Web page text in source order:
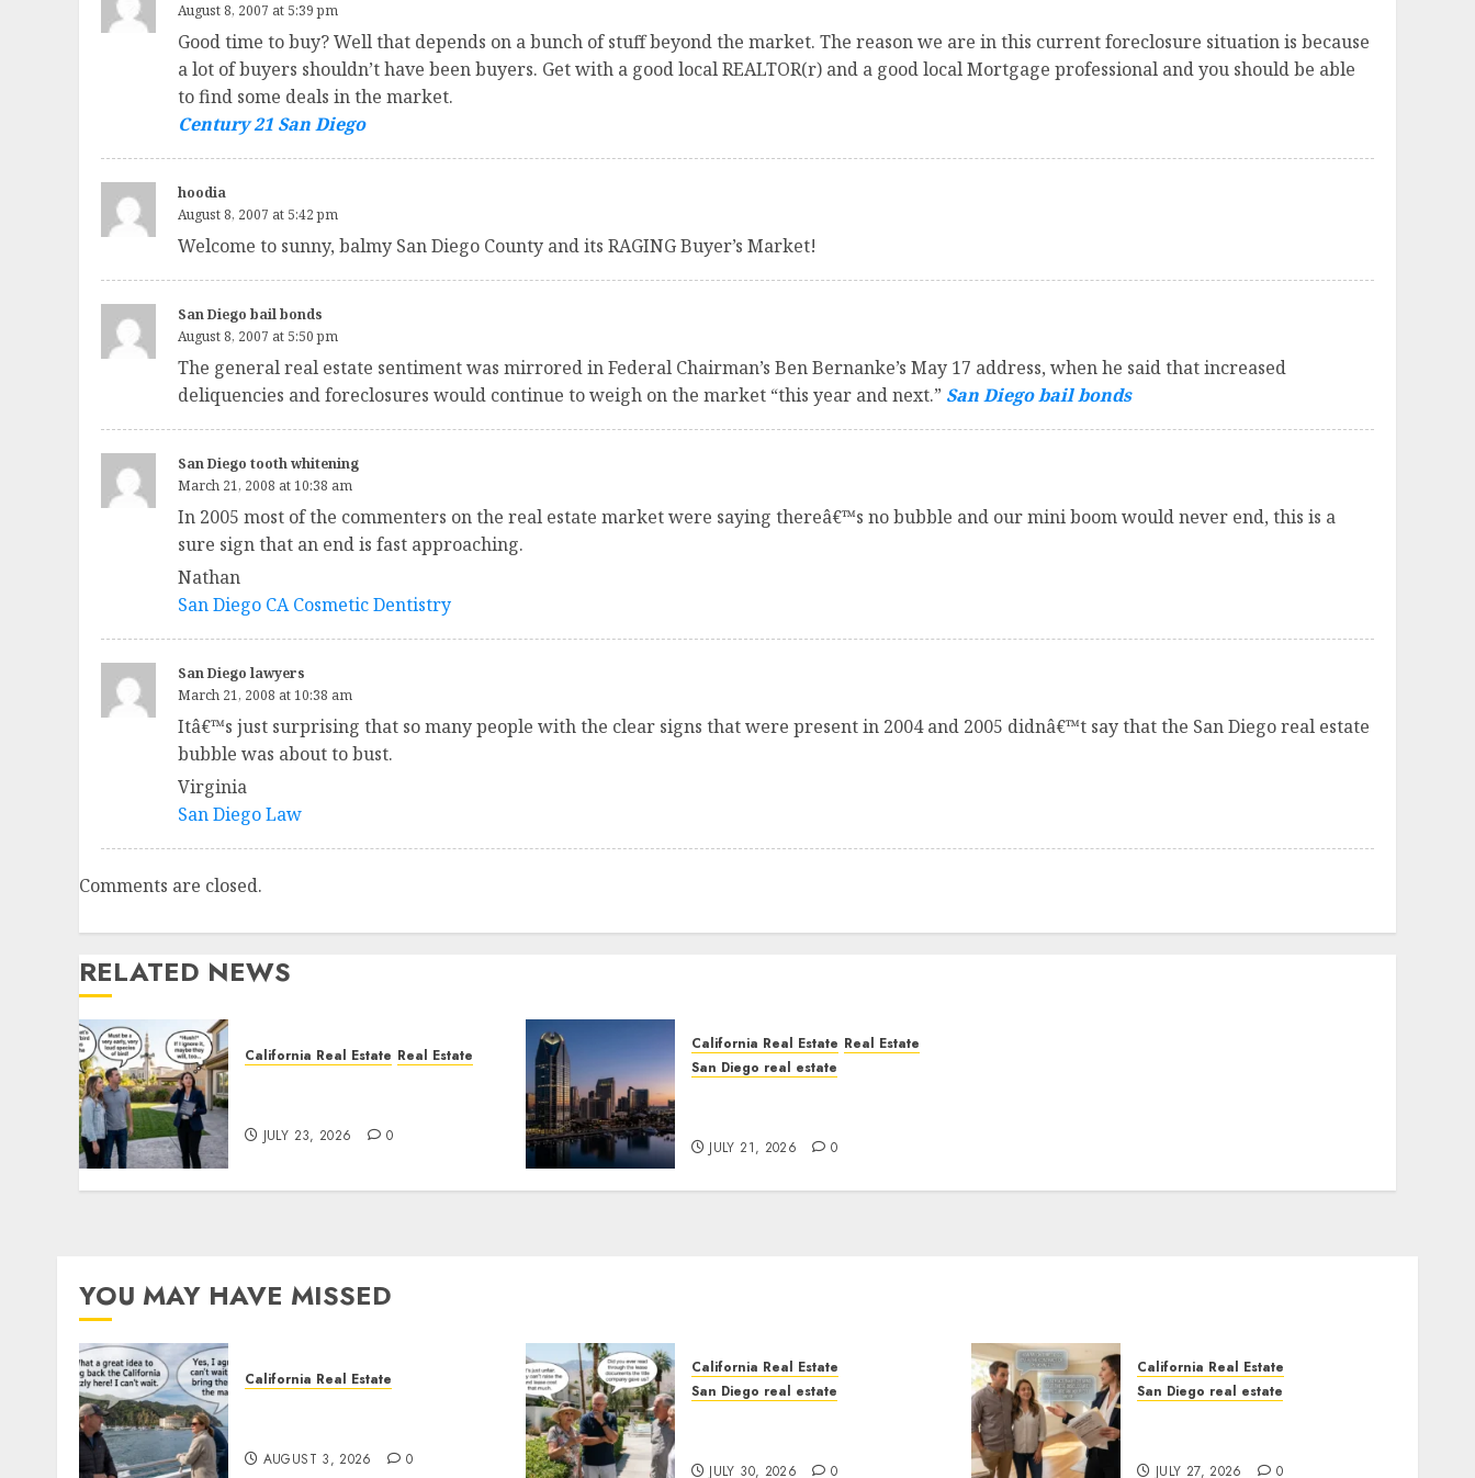
August 8, 2007 at 5:39 pm
Good time to buy? Well that depends on a bunch of stuff beyond the market. The reason we are in this current foreclosure situation is because
a lot of buyers shouldn’t have been buyers. Get with a good local REALTOR(r) and a good local Mortgage professional and you should be able
to find some deals in the market.
Century 21 San Diego
hoodia
August 8, 2007 at 5:42 pm
Welcome to sunny, balmy San Diego County and its RAGING Buyer’s Market!
San Diego bail bonds
August 8, 2007 at 5:50 pm
The general real estate sentiment was mirrored in Federal Chairman’s Ben Bernanke’s May 17 address, when he said that increased
deliquencies and foreclosures would continue to weigh on the market “this year and next.” San Diego bail bonds
San Diego tooth whitening
March 21, 2008 at 10:38 am
In 2005 most of the commenters on the real estate market were saying thereâ€™s no bubble and our mini boom would never end, this is a
sure sign that an end is fast approaching.
Nathan
San Diego CA Cosmetic Dentistry
San Diego lawyers
March 21, 2008 at 10:38 am
Itâ€™s just surprising that so many people with the clear signs that were present in 2004 and 2005 didnâ€™t say that the San Diego real estate
bubble was about to bust.
Virginia
San Diego Law
Comments are closed.
RELATED NEWS
California Real Estate Real Estate
JULY 23, 2026 0
California Real Estate Real Estate
San Diego real estate
JULY 21, 2026 0
YOU MAY HAVE MISSED
California Real Estate
AUGUST 3, 2026 0
California Real Estate
San Diego real estate
JULY 30, 2026 0
California Real Estate
San Diego real estate
JULY 27, 2026 0